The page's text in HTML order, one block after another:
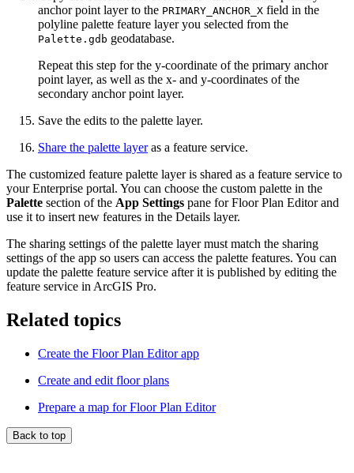
anchor point layer to the PRIMARY_ANCHOR_X field in the
polyline palette feature layer you selected from the
Palette.gdb geodatabase.
Repeat this step for the y-coordinate of the primary anchor
point layer, as well as the x- and y-coordinates of the
secondary anchor point layer.
Save the edits to the palette layer.
Share the palette layeras a feature service.
The customized feature palette layer is shared as a feature service to
your Enterprise portal. You can choose the custom palette in the
Palette section of the App Settings pane for Floor Plan Editor and
use it to insert new features in the Details layer.
The sharing settings of the palette layer must match the sharing
settings of the app so users can access the palette features. You can
update the palette feature service after it is published by editing the
feature service in ArcGIS Pro.
Related topics
Create the Floor Plan Editor app
Create and edit floor plans
Prepare a map for Floor Plan Editor
Back to top